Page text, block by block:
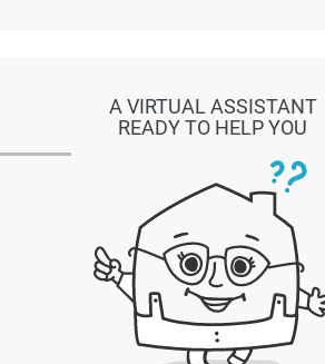
A VIRTUAL ASSISTANT
READY TO HELP YOU